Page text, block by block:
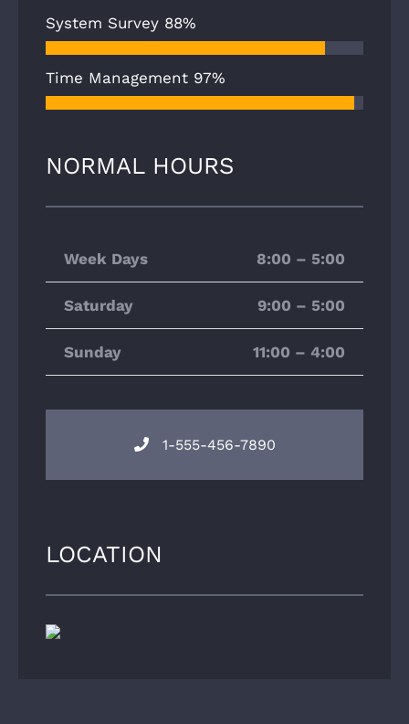
System Survey 88%
Time Management 97%
NORMAL HOURS
Week Days 8:00 – 5:00
Saturday 9:00 – 5:00
Sunday 11:00 – 4:00
1-555-456-7890
LOCATION